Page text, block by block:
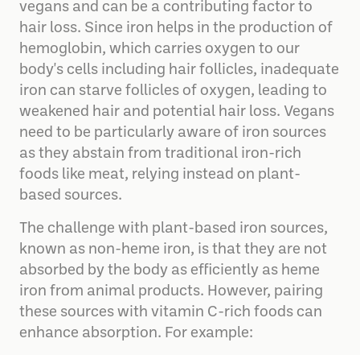
vegans and can be a contributing factor to
hair loss. Since iron helps in the production of
hemoglobin, which carries oxygen to our
body's cells including hair follicles, inadequate
iron can starve follicles of oxygen, leading to
weakened hair and potential hair loss. Vegans
need to be particularly aware of iron sources
as they abstain from traditional iron-rich
foods like meat, relying instead on plant-
based sources.
The challenge with plant-based iron sources,
known as non-heme iron, is that they are not
absorbed by the body as efficiently as heme
iron from animal products. However, pairing
these sources with vitamin C-rich foods can
enhance absorption. For example: